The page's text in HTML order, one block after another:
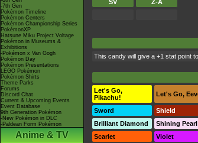
-7th Gen
Pokémon Timeline
Pokémon Centers
Pokémon Championship Series
PokémonXP
Hatsune Miku Project Voltage
Pokémon in Museums &
Exhibitions
-Pokémon x Van Gogh
Pokémon Day
Pokémon Presentations
LEGO Pokémon
Pokémon Shirts
Theme Parks
Forums
Discord Chat
Current & Upcoming Events
Event Database
9th Generation Pokémon
-New Pokémon in DLC
-Paldean Form Pokémon
Anime & TV
SV
Z-A
This candy will give a +1 stat point
Let's Go,
Pikachu!
Let's Go,
Sword Shield
Brilliant Diamond
Shining Pearl
Scarlet
Violet